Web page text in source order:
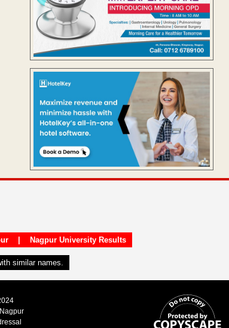
| Nagpur University Results
similar names.